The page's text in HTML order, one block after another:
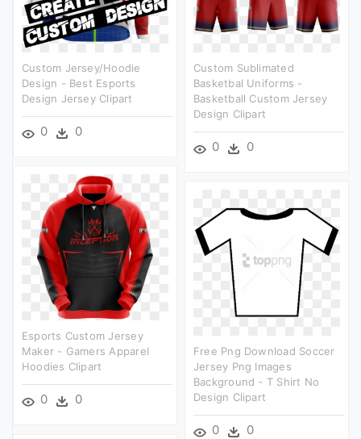
Custom Jersey/hoodie
Design - Best Esports
Design Jersey Clipart
0 0
Custom Sublimated
Basketbal Uniforms -
Basketball Custom Jersey
Design Clipart
0 0
Esports Custom Jersey
Maker - Gamers Apparel
Hoodies Clipart
0 0
Free Png Download Soccer
Jersey Png Images
Background - T Shirt No
Design Clipart
0 0